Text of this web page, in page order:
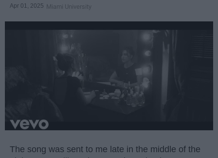
Apr 01, 2025 Miami University
The song was sent to me late in the middle of the